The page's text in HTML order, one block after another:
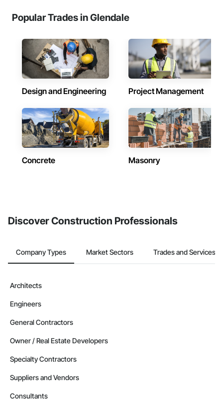
Popular Trades in Glendale
Design and Engineering Project Management
Concrete Masonry
Discover Construction Professionals
Company Types Market Sectors Trades and Services
Architects
Engineers
General Contractors
Owner / Real Estate Developers
Specialty Contractors
Suppliers and Vendors
Consultants